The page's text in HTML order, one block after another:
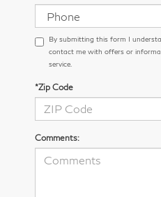
By submitting this form I
contact me with offers or
service.
*Zip Code
Comments: